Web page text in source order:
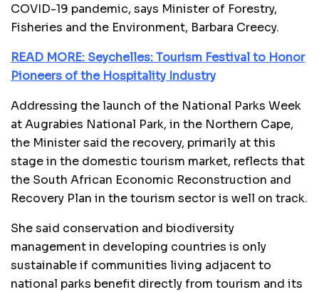
COVID-19 pandemic, says Minister of Forestry,
Fisheries and the Environment, Barbara Creecy.
READ MORE: Seychelles: Tourism Festival to Honor
Pioneers of the Hospitality Industry
Addressing the launch of the National Parks Week
at Augrabies National Park, in the Northern Cape,
the Minister said the recovery, primarily at this
stage in the domestic tourism market, reflects that
the South African Economic Reconstruction and
Recovery Plan in the tourism sector is well on track.
She said conservation and biodiversity
management in developing countries is only
sustainable if communities living adjacent to
national parks benefit directly from tourism and its